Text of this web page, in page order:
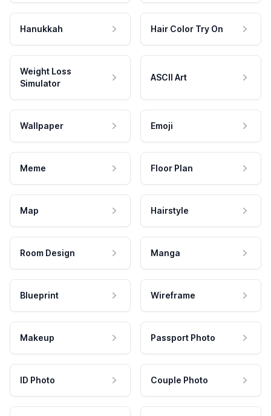
Hanukkah Hair Color Try On
Weight Loss
Simulator
ASCII Art
Wallpaper Emoji
Meme Floor Plan
Map Hairstyle
Room Design Manga
Blueprint Wireframe
Makeup Passport Photo
ID Photo Couple Photo